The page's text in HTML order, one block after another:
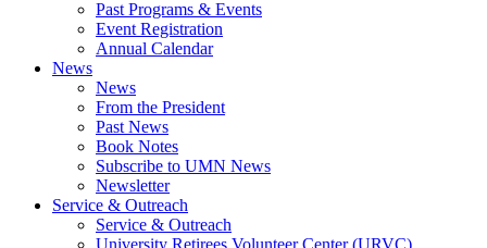
Past Programs & Events
Event Registration
Annual Calendar
News
News
From the President
Past News
Book Notes
Subscribe to UMN News
Newsletter
Service & Outreach
Service & Outreach
University Retirees Volunteer Center (URVC)